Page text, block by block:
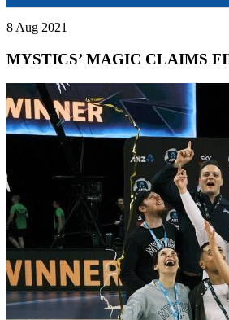
8 Aug 2021
MYSTICS’ MAGIC CLAIMS